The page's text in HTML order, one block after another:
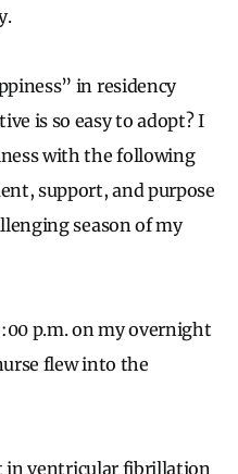
in residency
is so easy to adopt? I
with the following
support, and purpose
season of my
p.m. on my overnight
flew into the
in ventricular fibrillation